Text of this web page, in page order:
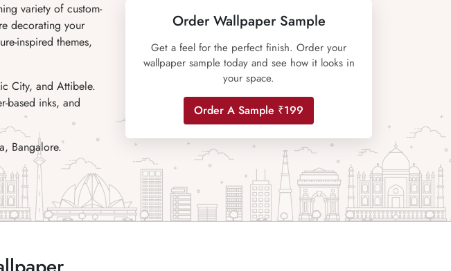
variety of custom-
decorating your
inspired themes,
City, and Attibele.
based inks, and
Bangalore.
Order Wallpaper Sample
Get a feel for the perfect finish. Order your
wallpaper sample today and see how it looks in
your space.
Order A Sample ₹199